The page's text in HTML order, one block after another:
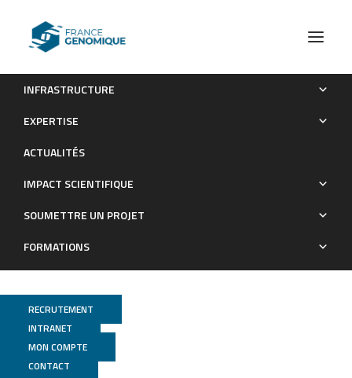
INFRASTRUCTURE
EXPERTISE
ACTUALITÉS
IMPACT SCIENTIFIQUE
SOUMETTRE UN PROJET
FORMATIONS
RECRUTEMENT
INTRANET
MON COMPTE
CONTACT
Phages against non-capsulated Klebsiella pneumoniae:
Publications
Biomics